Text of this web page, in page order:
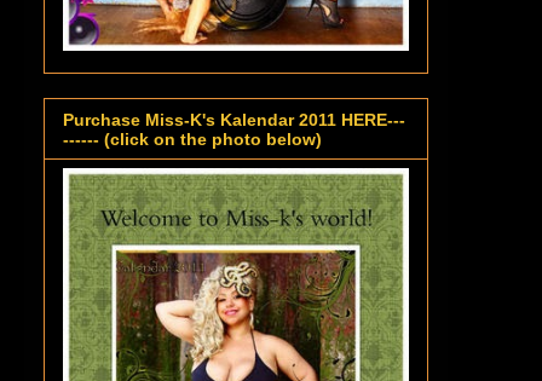
Purchase Miss-K's Kalendar 2011 HERE---
------ (click on the photo below)